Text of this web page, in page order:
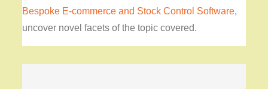
Bespoke E-commerce and Stock Control Software,
uncover novel facets of the topic covered.